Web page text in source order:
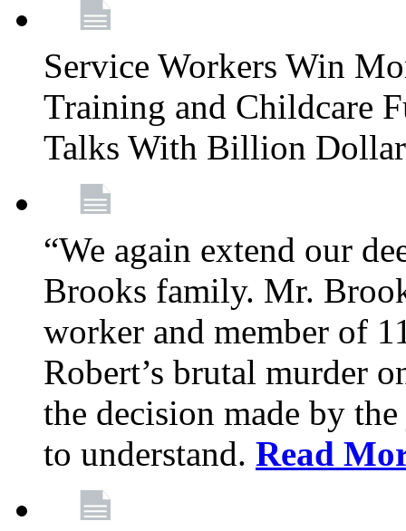
Service Workers Win
Training and Childcare
Talks With Billion
“We again extend our
Brooks family. Mr.
worker and member of
Robert’s brutal murder
the decision made by
to understand. Read